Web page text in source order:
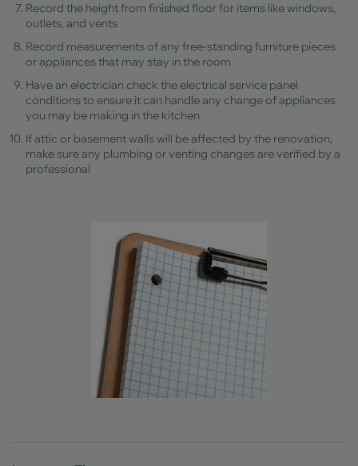
Record the height from finished floor for items like windows,
outlets, and vents
Record measurements of any free-standing furniture pieces
or appliances that may stay in the room
Have an electrician check the electrical service panel
conditions to ensure it can handle any change of appliances
you may be making in the kitchen
If attic or basement walls will be affected by the renovation,
make sure any plumbing or venting changes are verified by a
professional